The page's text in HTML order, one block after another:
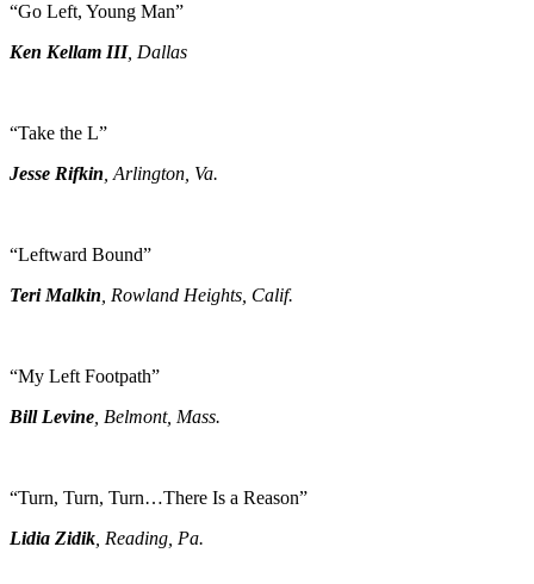
“Go Left, Young Man”
Ken Kellam III, Dallas
“Take the L”
Jesse Rifkin, Arlington, Va.
“Leftward Bound”
Teri Malkin, Rowland Heights, Calif.
“My Left Footpath”
Bill Levine, Belmont, Mass.
“Turn, Turn, Turn…There Is a Reason”
Lidia Zidik, Reading, Pa.